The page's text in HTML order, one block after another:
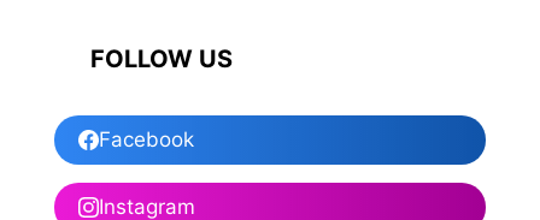
FOLLOW US
Facebook
Instagram